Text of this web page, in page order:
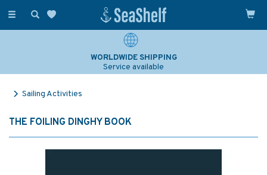
Toggle
WORLDWIDE SHIPPING
Service available
Sailing Activities
THE FOILING DINGHY BOOK